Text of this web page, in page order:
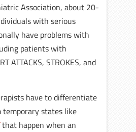
Association, about 20-
with serious
have problems with
patients with
ATTACKS, STROKES, and
have to differentiate
temporary states like
that happen when an